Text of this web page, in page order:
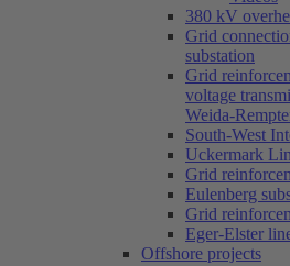
380 kV
Grid
substation
Grid
voltage
Weida-
South-West
Uckermark
Grid
Eulenberg
Grid
Eger-Elster
Offshore projects